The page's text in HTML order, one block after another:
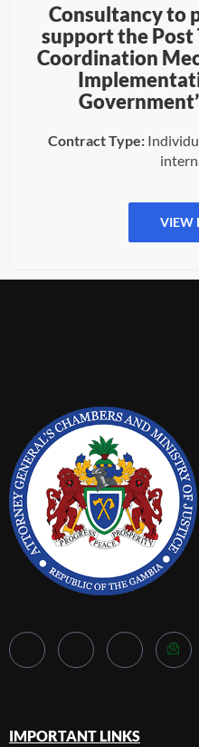
Consultancy to
support the Post
Coordination
Contract Type:
VIEW
IMPORTANT LINKS